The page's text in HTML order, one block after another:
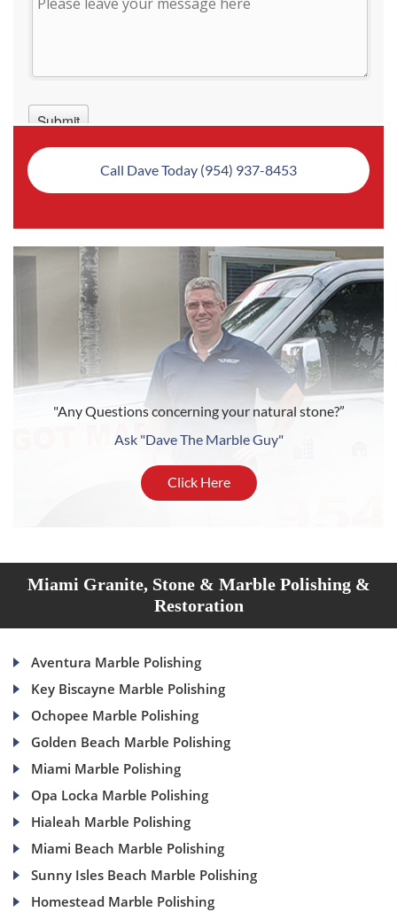
Call Dave Today (954) 937-8453
"Any Questions concerning your natural stone?”
Ask "Dave The Marble Guy"
Click Here
Miami Granite, Stone & Marble Polishing &
Restoration
Aventura Marble Polishing
Key Biscayne Marble Polishing
Ochopee Marble Polishing
Golden Beach Marble Polishing
Miami Marble Polishing
Opa Locka Marble Polishing
Hialeah Marble Polishing
Miami Beach Marble Polishing
Sunny Isles Beach Marble Polishing
Homestead Marble Polishing